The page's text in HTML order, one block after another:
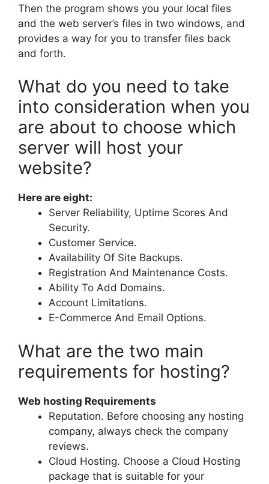
Then the program shows you your local files
and the web server’s files in two windows, and
provides a way for you to transfer files back
and forth.
What do you need to take
into consideration when you
are about to choose which
server will host your
website?
Here are eight:
Server Reliability, Uptime Scores And
Security.
Customer Service.
Availability Of Site Backups.
Registration And Maintenance Costs.
Ability To Add Domains.
Account Limitations.
E-Commerce And Email Options.
What are the two main
requirements for hosting?
Web hosting Requirements
Reputation. Before choosing any hosting
company, always check the company
reviews.
Cloud Hosting. Choose a Cloud Hosting
package that is suitable for your